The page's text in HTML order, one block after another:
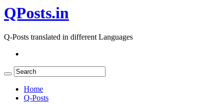
QPosts.in
Q-Posts translated in different Languages
Home
Q-Posts